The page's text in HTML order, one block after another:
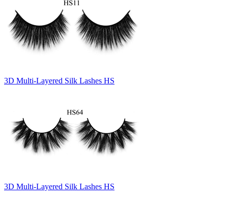
3D Multi-Layered Silk Lashes HS
3D Multi-Layered Silk Lashes HS